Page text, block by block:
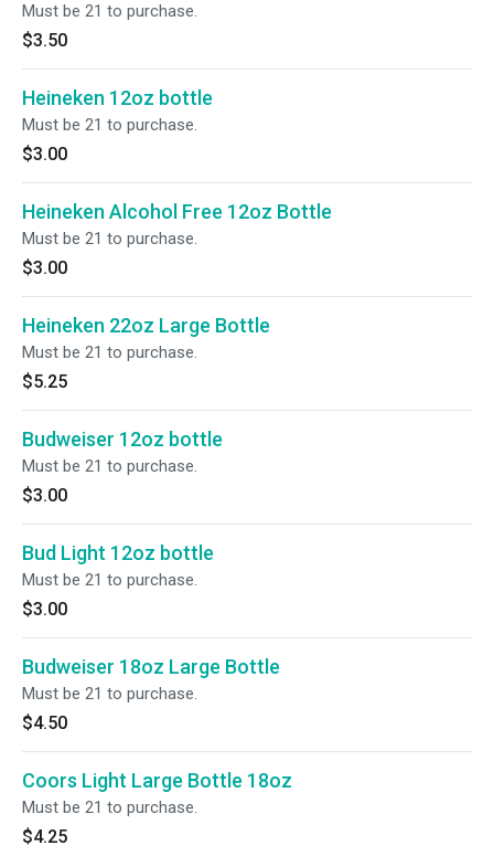
Must be 21 to purchase.
$3.50
Heineken 12oz bottle
Must be 21 to purchase.
$3.00
Heineken Alcohol Free 12oz Bottle
Must be 21 to purchase.
$3.00
Heineken 22oz Large Bottle
Must be 21 to purchase.
$5.25
Budweiser 12oz bottle
Must be 21 to purchase.
$3.00
Bud Light 12oz bottle
Must be 21 to purchase.
$3.00
Budweiser 18oz Large Bottle
Must be 21 to purchase.
$4.50
Coors Light Large Bottle 18oz
Must be 21 to purchase.
$4.25